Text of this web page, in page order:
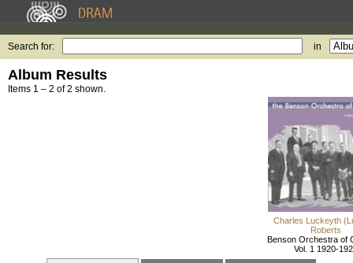
Search for: in
Album Results
Items 1 – 2 of 2 shown.
Charles Luckeyth
Roberts
Benson Orchestra of
Vol. 1 1920-